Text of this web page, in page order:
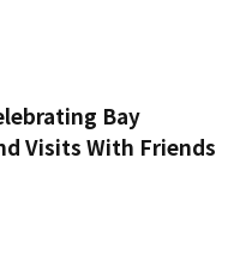
Bay
Visits With Friends